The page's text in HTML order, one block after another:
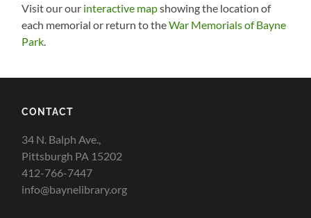
Visit our our interactive mapshowing the location of
each memorial or return to theWar Memorials of Bayne
Park.
CONTACT
34 N. Balph Ave.,
Pittsburgh PA 15202
412-766-7447
info@baynelibrary.org